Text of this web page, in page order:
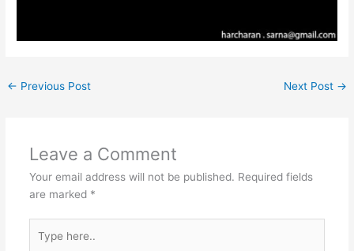
← Previous Post Next Post →
Leave a Comment
Your email address will not be published. Required fields
are marked *
here..